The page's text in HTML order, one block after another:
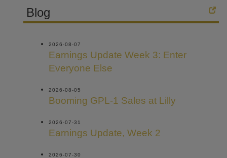
Blog
2026-08-07
Earnings Update Week 3: Enter
Everyone Else
2026-08-05
Booming GPL-1 Sales at Lilly
2026-07-31
Earnings Update, Week 2
2026-07-30